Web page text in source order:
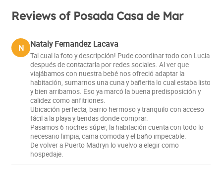
Reviews of Posada Casa de Mar
N Nataly Fernandez Lacava
Tal cual la foto y descripción! Pude coordinar todo con Lucia
después de contactarla por redes sociales. Al ver que
viajábamos con nuestra bebé nos ofreció adaptar la
habitación, sumarnos una cuna y bañerita lo cual estaba listo
y bien arribamos. Eso ya marcó la buena predisposición y
calidez como anfitriones.
Ubicación perfecta, barrio hermoso y tranquilo con acceso
fácil a la playa y tiendas donde comprar.
Pasamos 6 noches súper, la habitación cuenta con todo lo
necesario limpia, cama comoda y el baño impecable.
De volver a Puerto Madryn lo vuelvo a elegir como
hospedaje.